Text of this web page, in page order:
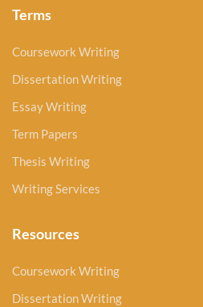
Terms
Coursework Writing
Dissertation Writing
Essay Writing
Term Papers
Thesis Writing
Writing Services
Resources
Coursework Writing
Dissertation Writing